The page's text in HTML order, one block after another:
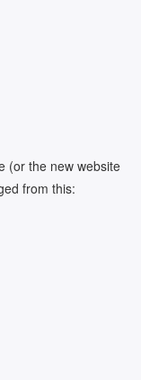
(or the new website
from this: